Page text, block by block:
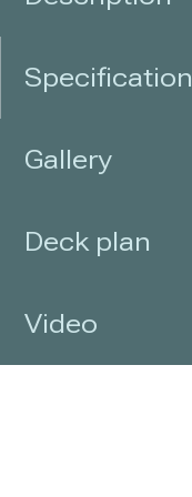
Specification
Gallery
Deck plan
Video